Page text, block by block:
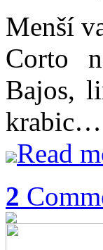
Menší
Corto
Bajos,
krabic…
Read
2